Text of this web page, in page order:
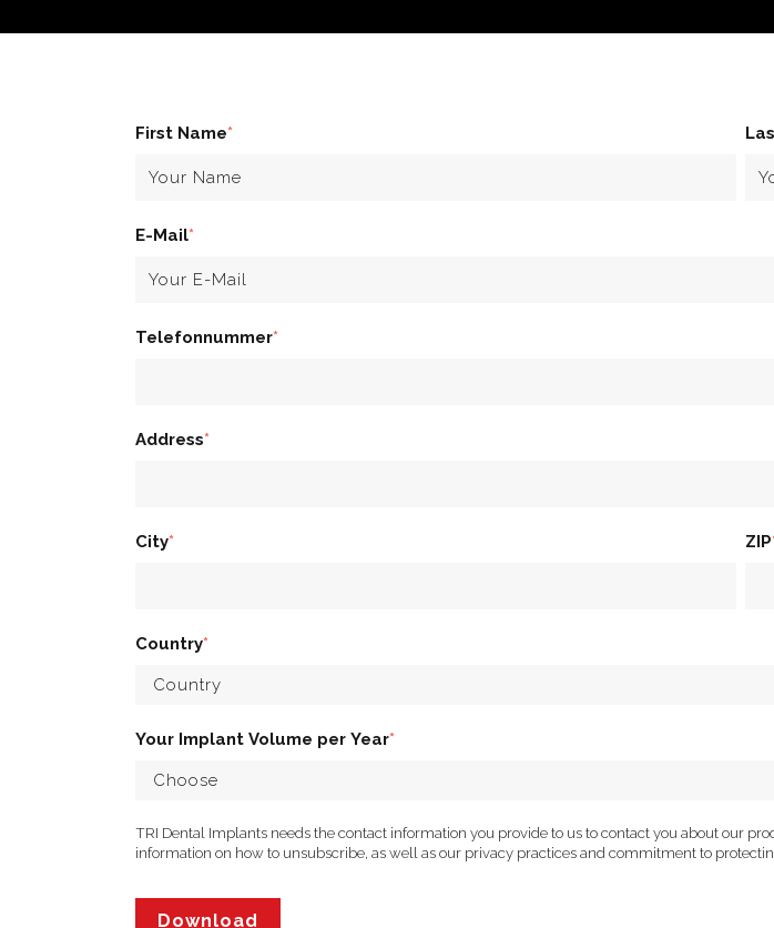
First Name*
E-Mail*
Telefonnummer*
Address*
City* ZIP
Country*
Your Implant Volume per Year*
TRI Dental Implants needs the contact information you provide to us to contact you about our
information on how to unsubscribe, as well as our privacy practices and commitment to